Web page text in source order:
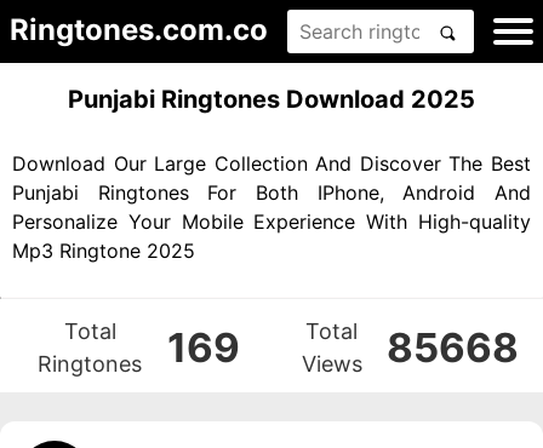
Ringtones.com.co
Punjabi Ringtones Download 2025
Download Our Large Collection And Discover The Best
Punjabi Ringtones For Both IPhone, Android And
Personalize Your Mobile Experience With High-quality
Mp3 Ringtone 2025
Total
Ringtones
169
Total
Views
85668